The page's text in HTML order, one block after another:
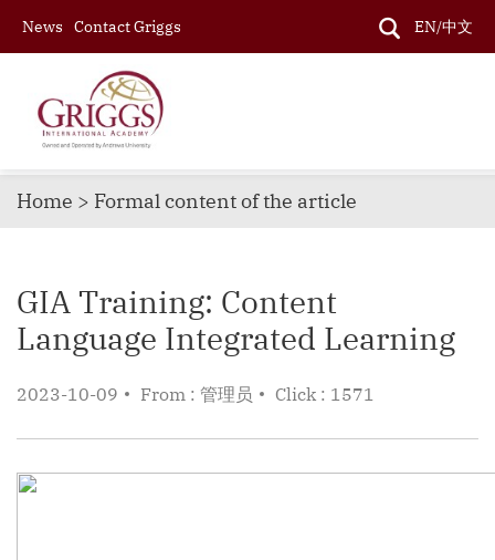
News Contact Griggs EN/中文
Home > Formal content of the article
GIA Training: Content
Language Integrated Learning
2023-10-09 From : 管理员 Click : 1571